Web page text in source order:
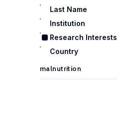
Last Name
Institution
Research Interests
Country